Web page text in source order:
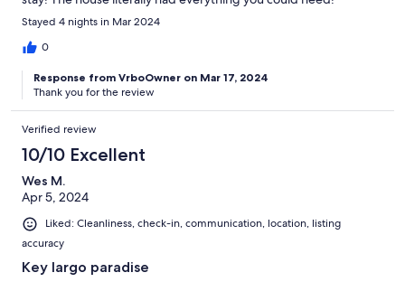
Stayed 4 nights in Mar 2024
0
Response from VrboOwner on Mar 17, 2024
Thank you for the review
Verified review
10/10 Excellent
Wes M.
Apr 5, 2024
Liked: Cleanliness, check-in, communication, location, listing
accuracy
Key largo paradise